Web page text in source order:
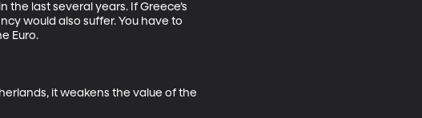
last several years. If Greece’s
would also suffer. You have to
Euro.
it weakens the value of the